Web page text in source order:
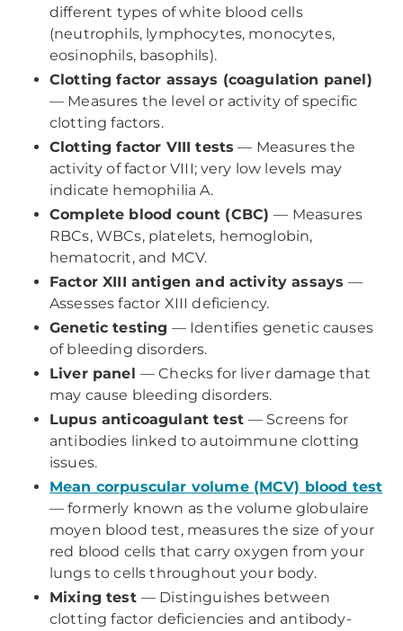
different types of white blood cells
(neutrophils, lymphocytes, monocytes,
eosinophils, basophils).
Clotting factor assays (coagulation panel)
— Measures the level or activity of specific
clotting factors.
Clotting factor VIII tests — Measures the
activity of factor VIII; very low levels may
indicate hemophilia A.
Complete blood count (CBC)— Measures
RBCs, WBCs, platelets, hemoglobin,
hematocrit, and MCV.
Factor XIII antigen and activity assays—
Assesses factor XIII deficiency.
Genetic testing — Identifies genetic causes
of bleeding disorders.
Liver panel — Checks for liver damage that
may cause bleeding disorders.
Lupus anticoagulant test — Screens for
antibodies linked to autoimmune clotting
issues.
Mean corpuscular volume (MCV) blood test
— formerly known as the volume globulaire
moyen blood test, measures the size of your
red blood cells that carry oxygen from your
lungs to cells throughout your body.
Mixing test — Distinguishes between
clotting factor deficiencies and antibody-